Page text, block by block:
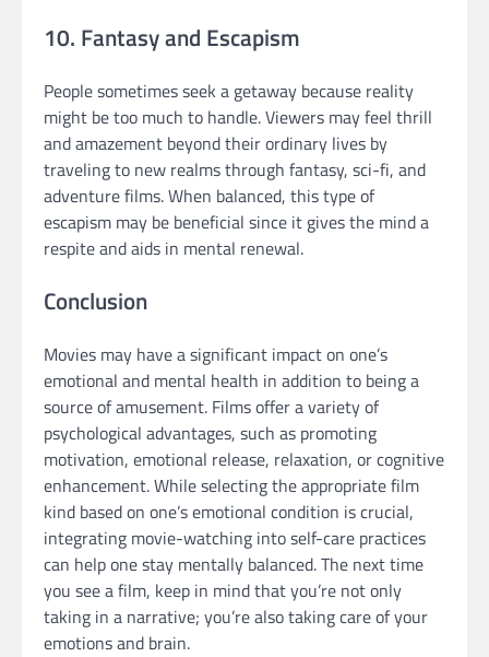
10. Fantasy and Escapism
People sometimes seek a getaway because reality
might be too much to handle. Viewers may feel thrill
and amazement beyond their ordinary lives by
traveling to new realms through fantasy, sci-fi, and
adventure films. When balanced, this type of
escapism may be beneficial since it gives the mind a
respite and aids in mental renewal.
Conclusion
Movies may have a significant impact on one’s
emotional and mental health in addition to being a
source of amusement. Films offer a variety of
psychological advantages, such as promoting
motivation, emotional release, relaxation, or cognitive
enhancement. While selecting the appropriate film
kind based on one’s emotional condition is crucial,
integrating movie-watching into self-care practices
can help one stay mentally balanced. The next time
you see a film, keep in mind that you’re not only
taking in a narrative; you’re also taking care of your
emotions and brain.